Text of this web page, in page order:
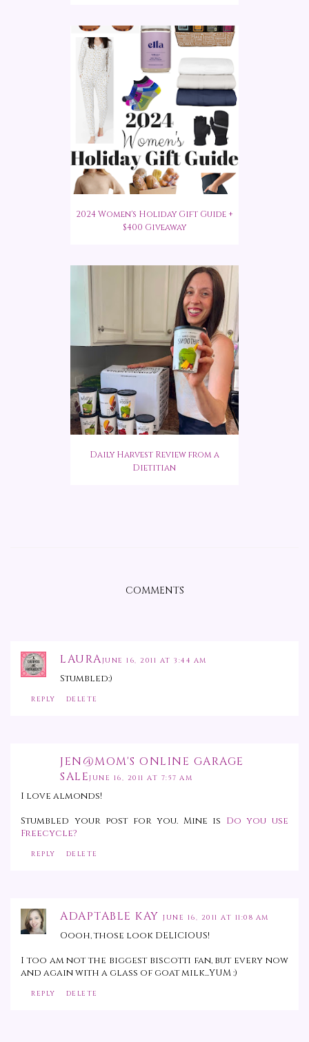
2024 Women's Holiday Gift Guide +
$400 Giveaway
Daily Harvest Review from a
Dietitian
COMMENTS
LAURAJUNE 16, 2011 AT 3:44 AM
Stumbled:)
REPLY DELETE
JEN@MOM'S ONLINE GARAGE
SALEJUNE 16, 2011 AT 7:57 AM
I love almonds!
Stumbled your post for you. Mine is Do you use
Freecycle?
REPLY DELETE
ADAPTABLE KAY JUNE 16, 2011 AT 11:08 AM
Oooh, those look DELICIOUS!
I too am not the biggest biscotti fan, but every now
and again with a glass of goat milk...YUM :)
REPLY DELETE